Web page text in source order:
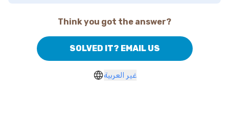
Think you got the answer?
SOLVED IT? EMAIL US
غير العربية